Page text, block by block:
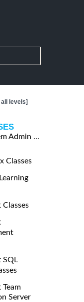
levels]
Admin ...
Classes
SQL
Server